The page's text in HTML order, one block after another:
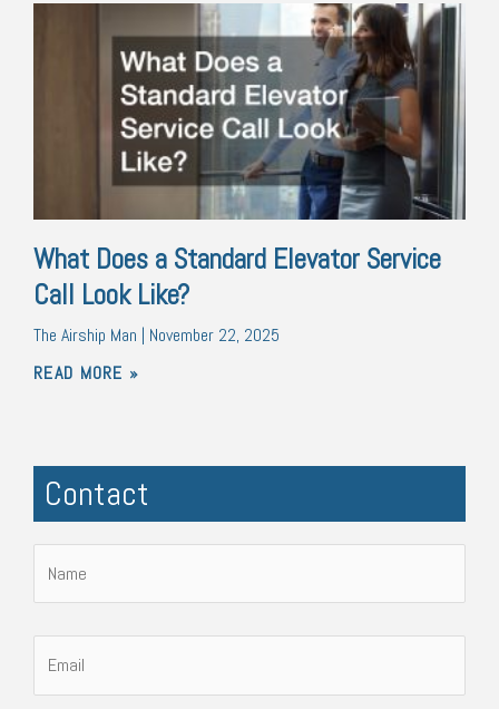
What Does a Standard Elevator Service
Call Look Like?
The Airship Man
November 22, 2025
READ MORE »
Contact